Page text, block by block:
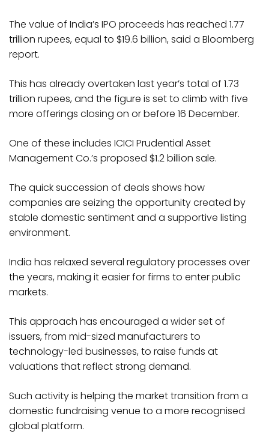
The value of India’s IPO proceeds has reached 1.77
trillion rupees, equal to $19.6 billion, said a Bloomberg
report.
This has already overtaken last year’s total of 1.73
trillion rupees, and the figure is set to climb with five
more offerings closing on or before 16 December.
One of these includes ICICI Prudential Asset
Management Co.’s proposed $1.2 billion sale.
The quick succession of deals shows how
companies are seizing the opportunity created by
stable domestic sentiment and a supportive listing
environment.
India has relaxed several regulatory processes over
the years, making it easier for firms to enter public
markets.
This approach has encouraged a wider set of
issuers, from mid-sized manufacturers to
technology-led businesses, to raise funds at
valuations that reflect strong demand.
Such activity is helping the market transition from a
domestic fundraising venue to a more recognised
global platform.